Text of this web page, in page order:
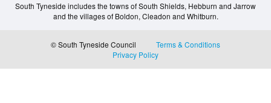
South Tyneside includes the towns of South Shields, Hebburn and Jarrow
and the villages of Boldon, Cleadon and Whitburn.
© South Tyneside Council
Terms & Conditions
Privacy Policy